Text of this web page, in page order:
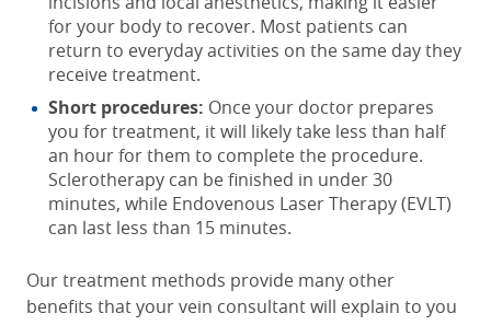
for your body to recover. Most patients can
return to everyday activities on the same day they
receive treatment.
Short procedures: Once your doctor prepares
you for treatment, it will likely take less than half
an hour for them to complete the procedure.
Sclerotherapy can be finished in under 30
minutes, while Endovenous Laser Therapy (EVLT)
can last less than 15 minutes.
Our treatment methods provide many other
benefits that your vein consultant will explain to you